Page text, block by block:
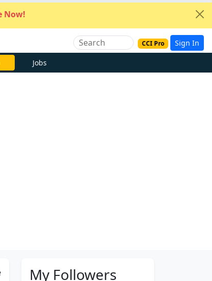
Now!
CCI Pro Sign In
Jobs
My Followers